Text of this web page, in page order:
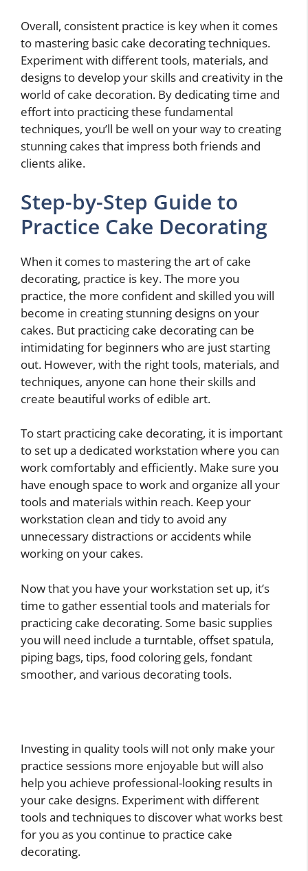
Overall, consistent practice is key when it comes
to mastering basic cake decorating techniques.
Experiment with different tools, materials, and
designs to develop your skills and creativity in the
world of cake decoration. By dedicating time and
effort into practicing these fundamental
techniques, you’ll be well on your way to creating
stunning cakes that impress both friends and
clients alike.
Step-by-Step Guide to
Practice Cake Decorating
When it comes to mastering the art of cake
decorating, practice is key. The more you
practice, the more confident and skilled you will
become in creating stunning designs on your
cakes. But practicing cake decorating can be
intimidating for beginners who are just starting
out. However, with the right tools, materials, and
techniques, anyone can hone their skills and
create beautiful works of edible art.
To start practicing cake decorating, it is important
to set up a dedicated workstation where you can
work comfortably and efficiently. Make sure you
have enough space to work and organize all your
tools and materials within reach. Keep your
workstation clean and tidy to avoid any
unnecessary distractions or accidents while
working on your cakes.
Now that you have your workstation set up, it’s
time to gather essential tools and materials for
practicing cake decorating. Some basic supplies
you will need include a turntable, offset spatula,
piping bags, tips, food coloring gels, fondant
smoother, and various decorating tools.
Investing in quality tools will not only make your
practice sessions more enjoyable but will also
help you achieve professional-looking results in
your cake designs. Experiment with different
tools and techniques to discover what works best
for you as you continue to practice cake
decorating.